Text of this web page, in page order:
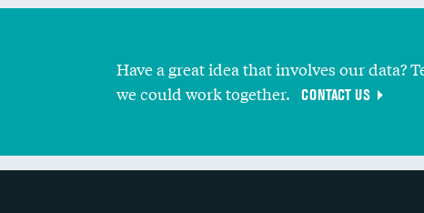
Have a great idea that involves our data?
we could work together.
CONTACT US